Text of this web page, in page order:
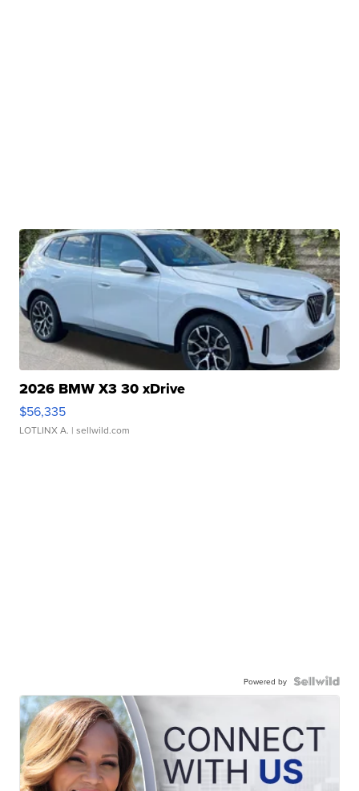
2026 BMW X3 30 xDrive
$56,335
LOTLINX A. | sellwild.com
Powered by